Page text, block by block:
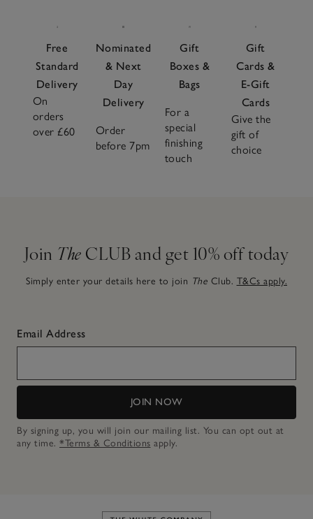
Free
Standard
Delivery
On
orders
over £60
Nominated
& Next
Day
Delivery
Order
before 7pm
Gift
Boxes &
Bags
For a
special
finishing
touch
Gift
Cards &
E-Gift
Cards
Give the
gift of
choice
Join The CLUB and get 10% off today
Simply enter your details here to join The Club. T&Cs apply.
Email Address
JOIN NOW
By signing up, you will join our mailing list. You can opt out at
any time. *Terms & Conditions apply.